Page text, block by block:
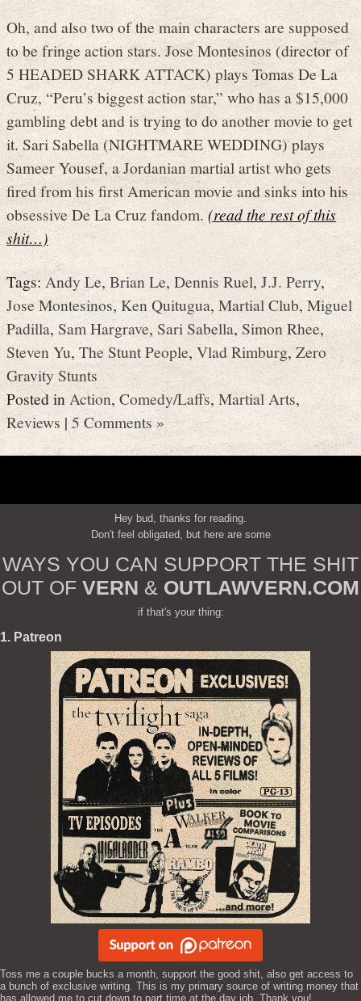
Oh, and also two of the main characters are supposed
to be fringe action stars. Jose Montesinos (director of
5 HEADED SHARK ATTACK) plays Tomas De La
Cruz, “Peru’s biggest action star,” who has a $15,000
gambling debt and is trying to do another movie to get
it. Sari Sabella (NIGHTMARE WEDDING) plays
Sameer Yousef, a Jordanian martial artist who gets
fired from his first American movie and sinks into his
obsessive De La Cruz fandom.(read the rest of this
shit…)
Tags:Andy Le, Brian Le,Dennis Ruel, J.J. Perry,
Jose Montesinos, Ken Quitugua, Martial Club,Miguel
Padilla,Sam Hargrave,Sari Sabella, Simon Rhee,
Steven Yu, The Stunt People, Vlad Rimburg,Zero
Gravity Stunts
Posted in Action,Comedy/Laffs, Martial Arts,
Reviews| 5 Comments »
Hey bud, thanks for reading.
Don't feel obligated, but here are some
WAYS YOU CAN SUPPORT THE SHIT
OUT OF VERN & OUTLAWVERN.COM
if that's your thing:
1. Patreon
Toss me a couple bucks a month, support the good shit, also get access to
a bunch of exclusive writing. This is my primary source of writing money that
has allowed me to cut down to part time at the day job. Thank you!